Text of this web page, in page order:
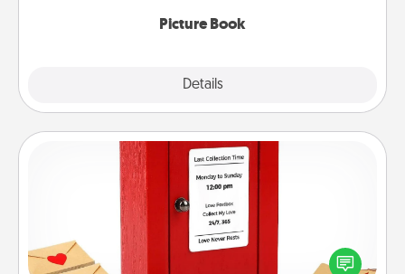
Picture Book
Details
Love Note Postbox
Creating your love notes is as easy as writing on the
blank note, folding it into the envelope, and sealing